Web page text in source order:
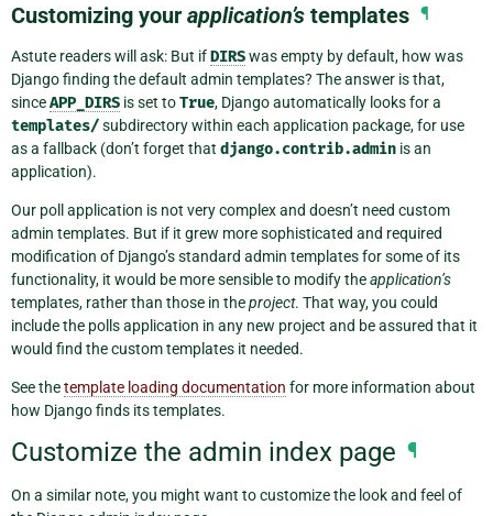
Customizing your application’s templates ¶
Astute readers will ask: But ifDIRSwas empty by default, how was
Django finding the default admin templates? The answer is that,
sinceAPP_DIRS is set toTrue, Django automatically looks for a
templates/subdirectory within each application package, for use
as a fallback (don’t forget that django.contrib.admin is an
application).
Our poll application is not very complex and doesn’t need custom
admin templates. But if it grew more sophisticated and required
modification of Django’s standard admin templates for some of its
functionality, it would be more sensible to modify theapplication’s
templates, rather than those in theproject. That way, you could
include the polls application in any new project and be assured that it
would find the custom templates it needed.
See thetemplate loading documentation for more information about
how Django finds its templates.
Customize the admin index page ¶
On a similar note, you might want to customize the look and feel of